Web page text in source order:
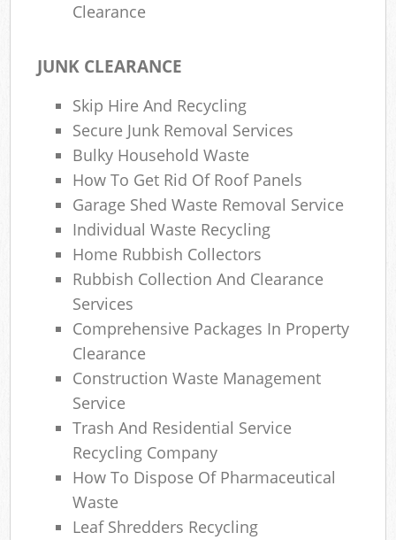
Clearance
JUNK CLEARANCE
Skip Hire And Recycling
Secure Junk Removal Services
Bulky Household Waste
How To Get Rid Of Roof Panels
Garage Shed Waste Removal Service
Individual Waste Recycling
Home Rubbish Collectors
Rubbish Collection And Clearance
Services
Comprehensive Packages In Property
Clearance
Construction Waste Management
Service
Trash And Residential Service
Recycling Company
How To Dispose Of Pharmaceutical
Waste
Leaf Shredders Recycling